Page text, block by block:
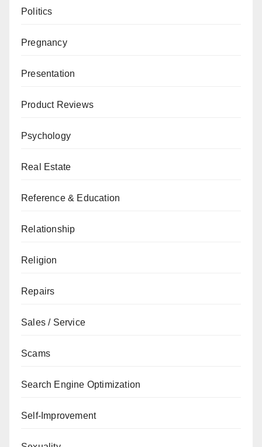
Politics
Pregnancy
Presentation
Product Reviews
Psychology
Real Estate
Reference & Education
Relationship
Religion
Repairs
Sales / Service
Scams
Search Engine Optimization
Self-Improvement